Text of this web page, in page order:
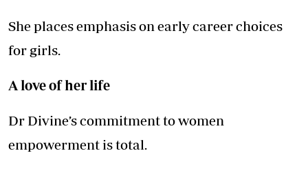
She places emphasis on early career choices
for girls.
A love of her life
Dr Divine’s commitment to women
empowerment is total.